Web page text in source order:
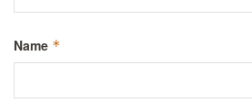
Name *